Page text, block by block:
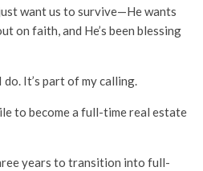
want us to survive—He wants
on faith, and He’s been blessing
It’s part of my calling.
to become a full-time real estate
years to transition into full-